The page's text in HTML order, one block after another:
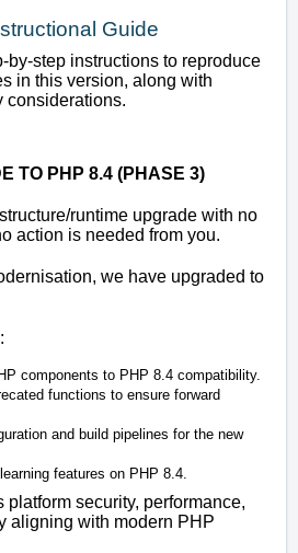
Guide
by-step instructions to reproduce
in this version, along with
considerations.
TO PHP 8.4 (PHASE 3)
runtime upgrade with no
action is needed from you.
we have upgraded to
components to PHP 8.4 compatibility.
functions to ensure forward
and build pipelines for the new
features on PHP 8.4.
security, performance,
aligning with modern PHP